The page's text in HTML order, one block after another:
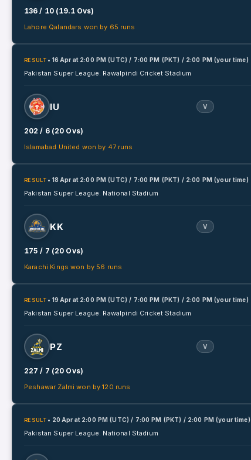
136 / 10 (19.1 Ovs)
Lahore Qalandars won by 65 runs
RESULT • 16 Apr at 2:00 PM (UTC) / 7:00 PM (PKT) / 2:00 PM (your time)
Pakistan Super League. Rawalpindi Cricket Stadium
IU V
202 / 6 (20 Ovs)
Islamabad United won by 47 runs
RESULT • 18 Apr at 2:00 PM (UTC) / 7:00 PM (PKT) / 2:00 PM (your time)
Pakistan Super League. National Stadium
KK V
175 / 7 (20 Ovs)
Karachi Kings won by 56 runs
RESULT • 19 Apr at 2:00 PM (UTC) / 7:00 PM (PKT) / 2:00 PM (your time)
Pakistan Super League. Rawalpindi Cricket Stadium
PZ V
227 / 7 (20 Ovs)
Peshawar Zalmi won by 120 runs
RESULT • 20 Apr at 2:00 PM (UTC) / 7:00 PM (PKT) / 2:00 PM (your time)
Pakistan Super League. National Stadium